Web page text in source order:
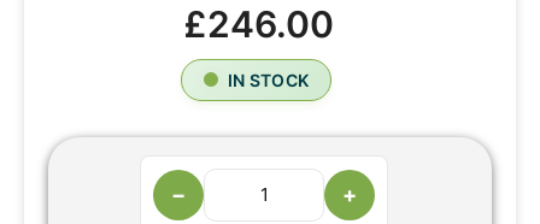
£246.00
IN STOCK
− +